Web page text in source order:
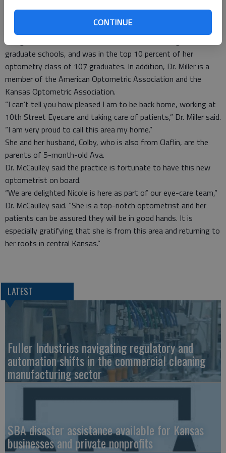
CONTINUE
completed two externships – one in Denver, the other in
She graduated summa cum laude from both undergraduate and
graduate schools, and was in the top 10 percent of her
optometry class of 107 graduates. In addition, Dr. Miller is a
member of the American Optometric Association and the
Kansas Optometric Association.
“I can’t tell you how pleased I am to be back home, working at
10th Street Eyecare and taking care of patients,” Dr. Miller said.
“I am very proud to call this area my home.”
She and her husband, Colby, who is also from Claflin, are the
parents of 5-month-old Ava.
Dr. McCaulley said the practice is fortunate to have this new
optometrist on board.
“We are delighted Nicole is here as part of our eye-care team,”
Dr. McCaulley said. “She is a top-notch optometrist and her
patients can be assured they will be in good hands. It is
especially gratifying that she is from this area and returning to
her roots in central Kansas.”
LATEST
Fuller Industries navigating regulatory and
automation shifts in the commercial cleaning
manufacturing sector
SBA disaster assistance available for Kansas
businesses and private nonprofits